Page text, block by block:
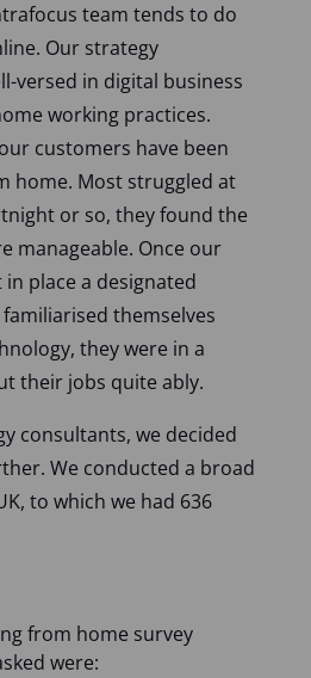
team tends to do
Our strategy
versed in digital business
working practices.
customers have been
home. Most struggled at
or so, they found the
manageable. Once our
place a designated
themselves
they were in a
their jobs quite ably.
consultants, we decided
We conducted a broad
to which we had 636
from home survey
were: